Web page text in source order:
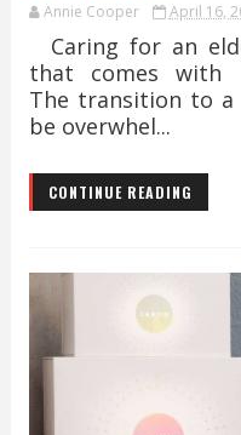
Annie Cooper April 16,
Caring for an
that comes with
The transition to a
be overwhel...
CONTINUE READING